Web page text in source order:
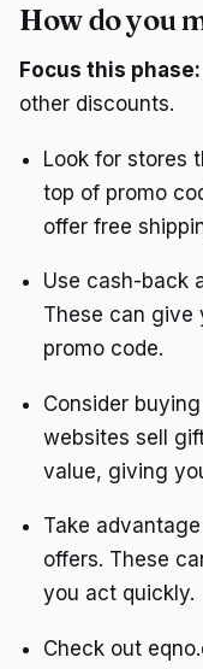
How do you
Focus this phase:
other discounts.
Look for stores
top of promo
offer free
Use cash-back
These can give
promo code.
Consider
websites sell
value, giving
Take
offers. These
you act quickly.
Check out